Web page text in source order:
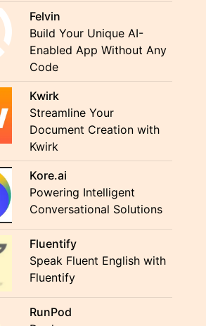
Felvin
Build Your Unique AI-
Enabled App Without Any
Code
Kwirk
Streamline Your
Document Creation with
Kwirk
Kore.ai
Powering Intelligent
Conversational Solutions
Fluentify
Speak Fluent English with
Fluentify
RunPod